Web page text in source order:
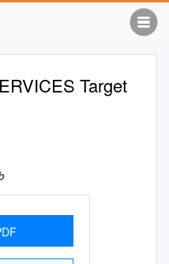
Target